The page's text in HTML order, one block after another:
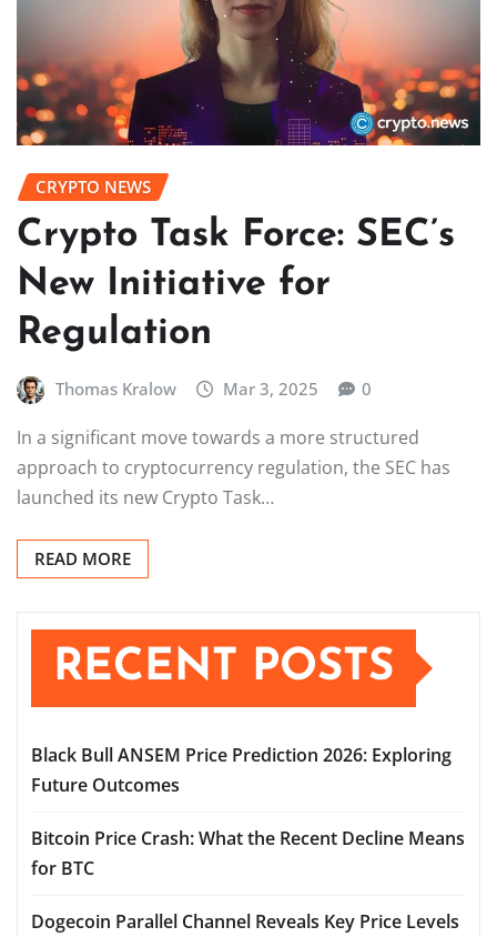
CRYPTO NEWS
Crypto Task Force: SEC’s
New Initiative for
Regulation
Thomas Kralow Mar 3, 2025 0
In a significant move towards a more structured
approach to cryptocurrency regulation, the SEC has
launched its new Crypto Task…
READ MORE
RECENT POSTS
Black Bull ANSEM Price Prediction 2026: Exploring
Future Outcomes
Bitcoin Price Crash: What the Recent Decline Means
for BTC
Dogecoin Parallel Channel Reveals Key Price Levels